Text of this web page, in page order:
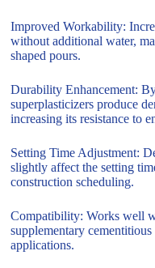
Improved Workability:
without additional water,
shaped pours.
Durability Enhancement:
superplasticizers produce
increasing its resistance to
Setting Time Adjustment:
slightly affect the setting
construction scheduling.
Compatibility: Works well
supplementary
applications.